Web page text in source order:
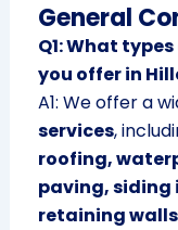
General
Q1: What
you offer in
A1: We offer a
services,
roofing,
paving,
retaining